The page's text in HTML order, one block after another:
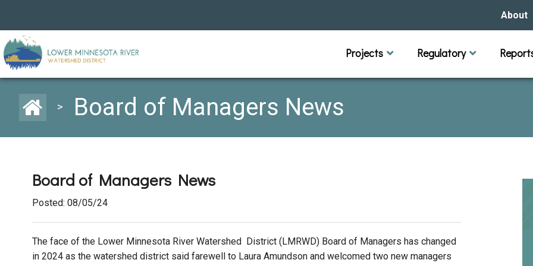
About
Bids
Projects
Capital Improvement Projects
Channel Maintenance
Regulatory
Rules
Individual Project Permit
Municipal (LGU) PermitReports
Public
Budget
Data
> Board of Managers News
Board of Managers News
Posted: 08/05/24
The face of the Lower Minnesota River Watershed District (LMRWD) Board of Managers has changed
in 2024 as the watershed district said farewell to Laura Amundson and welcomed two new managers